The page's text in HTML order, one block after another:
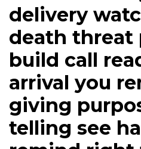
delivery
death threat
build call
arrival you
giving
telling see